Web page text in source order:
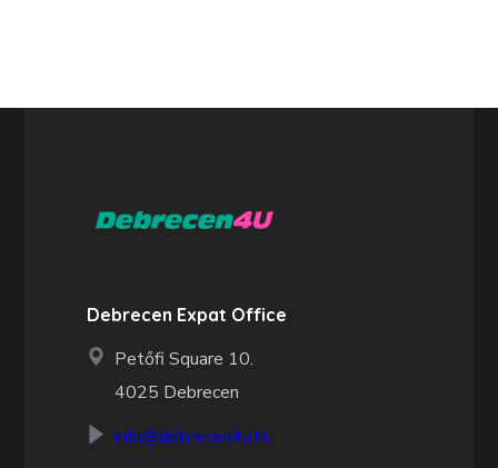
Debrecen Expat Office
Petőfi Square 10.
4025 Debrecen
info@debrecen4u.hu